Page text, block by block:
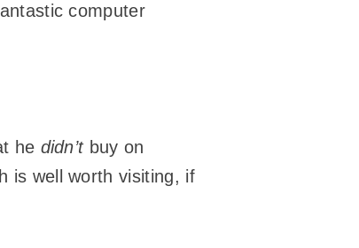
computer
he didn’tbuy on
is well worth visiting, if